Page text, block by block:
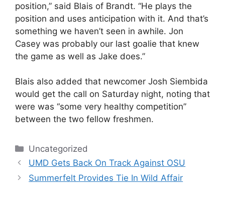
position,” said Blais of Brandt. “He plays the
position and uses anticipation with it. And that’s
something we haven’t seen in awhile. Jon
Casey was probably our last goalie that knew
the game as well as Jake does.”
Blais also added that newcomer Josh Siembida
would get the call on Saturday night, noting that
were was “some very healthy competition”
between the two fellow freshmen.
Categories
Uncategorized
UMD Gets Back On Track Against OSU
Summerfelt Provides Tie In Wild Affair